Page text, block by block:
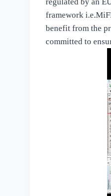
regulated by an
framework
benefit from the
committed to